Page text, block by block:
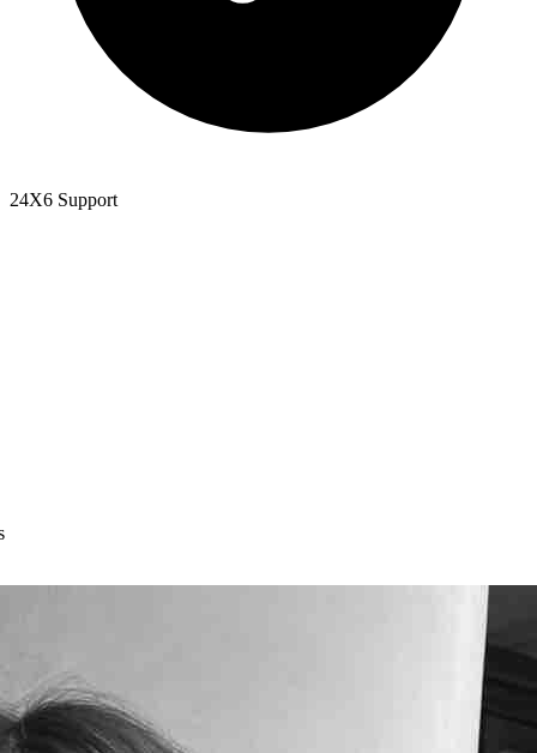
24X6 Support